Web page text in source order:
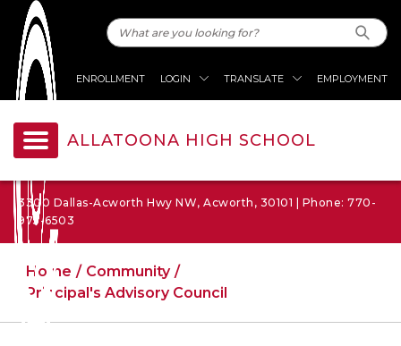
ENROLLMENT LOGIN TRANSLATE EMPLOYMENT
ALLATOONA HIGH SCHOOL
3300 Dallas-Acworth Hwy NW, Acworth, 30101 | Phone: 770-
975-6503
Home
Community
Principal's Advisory Council